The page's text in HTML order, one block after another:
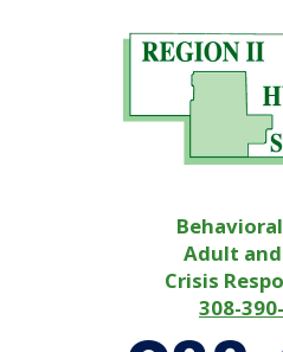
Adult
Crisis
308-